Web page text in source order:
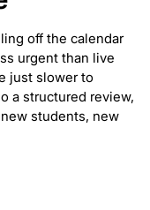
off the calendar
urgent than live
just slower to
a structured review,
students, new